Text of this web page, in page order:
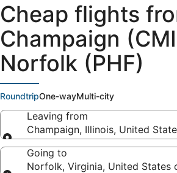
Cheap flights
Champaign
Norfolk (PHF)
RoundtripOne-wayMulti-city
Leaving from
Champaign, Illinois, United
Leaving from
Going to
Norfolk, Virginia, United States